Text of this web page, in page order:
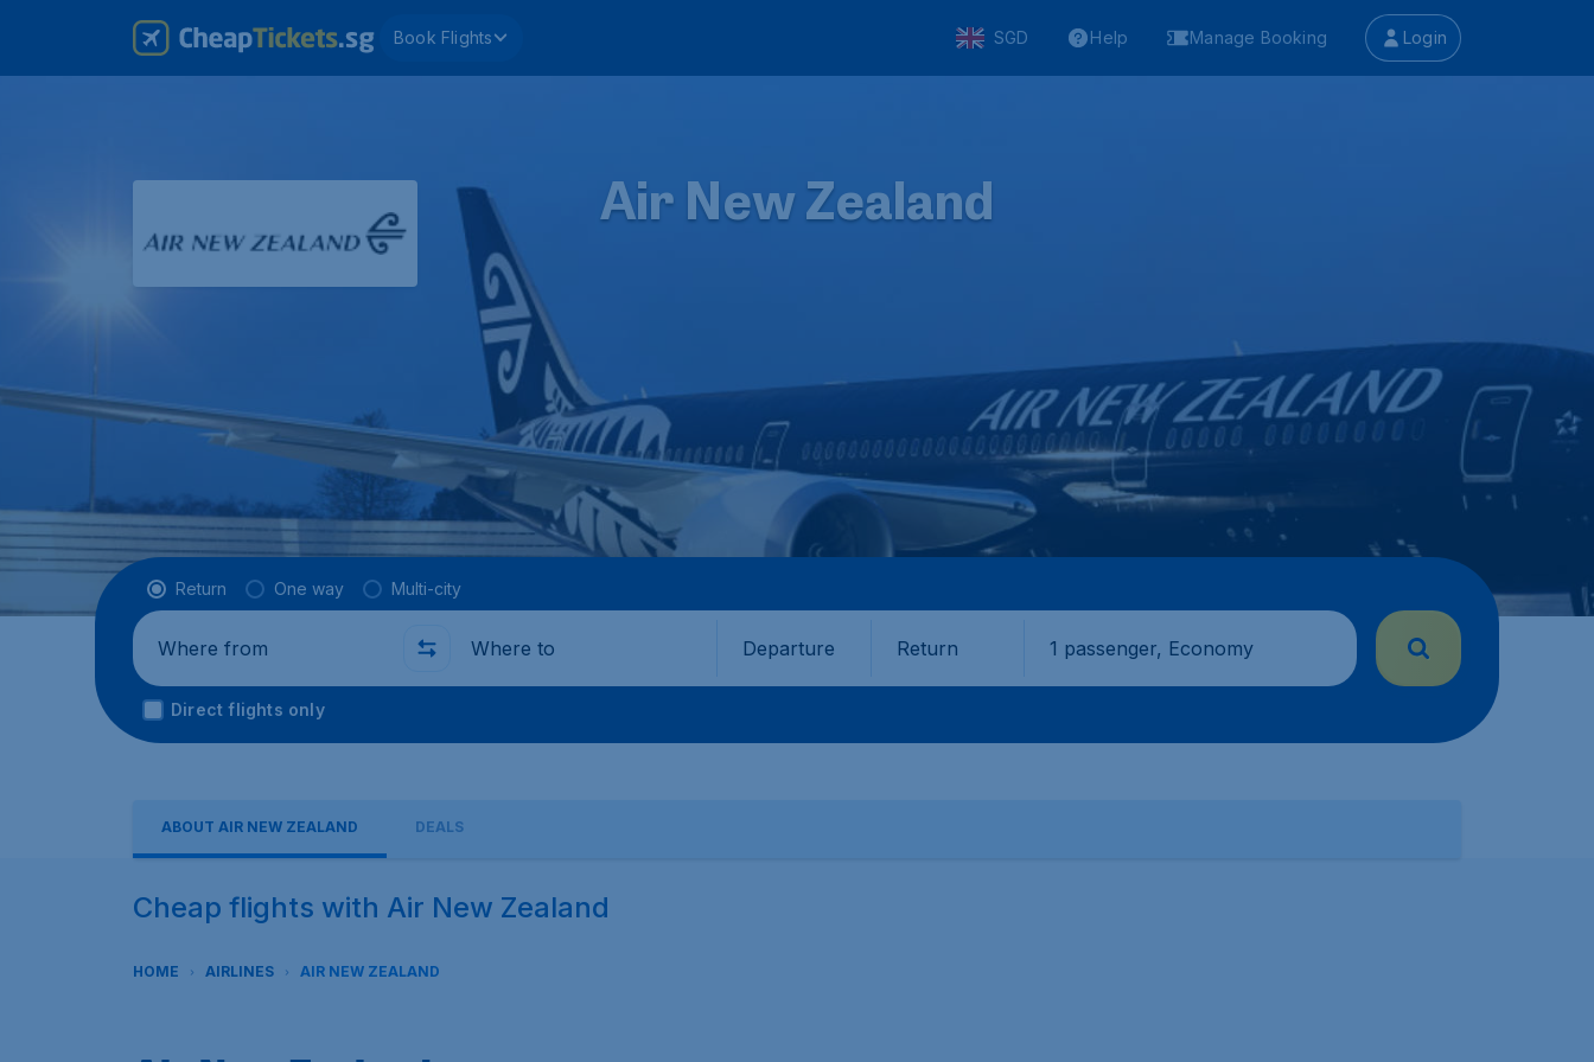
Book Flights SGD Help Manage Booking Login
Air New Zealand
Flight type
Return One way Multi-city
Where from Where to Departure Return 1 passenger, Economy
Direct flights only
ABOUT AIR NEW ZEALAND DEALS
Cheap flights with Air New Zealand
HOME AIRLINES AIR NEW ZEALAND